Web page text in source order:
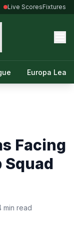
Live ScoresFixtures
Europa
Facing
Squad
min read